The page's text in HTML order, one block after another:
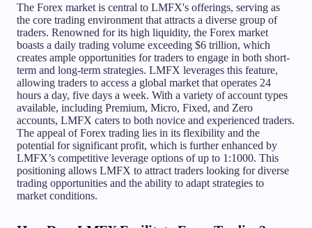
The Forex market is central to LMFX's offerings, serving as
the core trading environment that attracts a diverse group of
traders. Renowned for its high liquidity, the Forex market
boasts a daily trading volume exceeding $6 trillion, which
creates ample opportunities for traders to engage in both short-
term and long-term strategies. LMFX leverages this feature,
allowing traders to access a global market that operates 24
hours a day, five days a week. With a variety of account types
available, including Premium, Micro, Fixed, and Zero
accounts, LMFX caters to both novice and experienced traders.
The appeal of Forex trading lies in its flexibility and the
potential for significant profit, which is further enhanced by
LMFX’s competitive leverage options of up to 1:1000. This
positioning allows LMFX to attract traders looking for diverse
trading opportunities and the ability to adapt strategies to
market conditions.